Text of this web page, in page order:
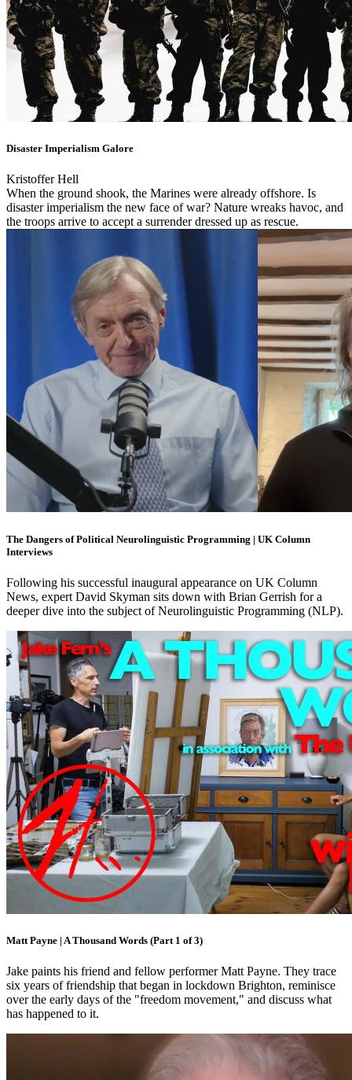
Disaster Imperialism Galore
Kristoffer Hell
When the ground shook, the Marines were already offshore. Is
disaster imperialism the new face of war? Nature wreaks havoc, and
the troops arrive to accept a surrender dressed up as rescue.
The Dangers of Political Neurolinguistic Programming | UK Column
Interviews
Following his successful inaugural appearance on UK Column
News, expert David Skyman sits down with Brian Gerrish for a
deeper dive into the subject of Neurolinguistic Programming (NLP).
Matt Payne | A Thousand Words (Part 1 of 3)
Jake paints his friend and fellow performer Matt Payne. They trace
six years of friendship that began in lockdown Brighton, reminisce
over the early days of the "freedom movement," and discuss what
has happened to it.